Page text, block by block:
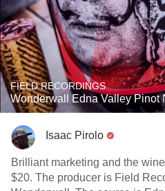
FIELD RECORDINGS
Wonderwall Edna Valley Pinot
Isaac Pirolo
Brilliant marketing and the
$20. The producer is Field